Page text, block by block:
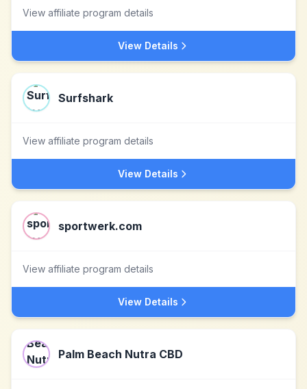
View affiliate program details
View Details
Surfshark
View affiliate program details
View Details
sportwerk.com
View affiliate program details
View Details
Palm Beach Nutra CBD